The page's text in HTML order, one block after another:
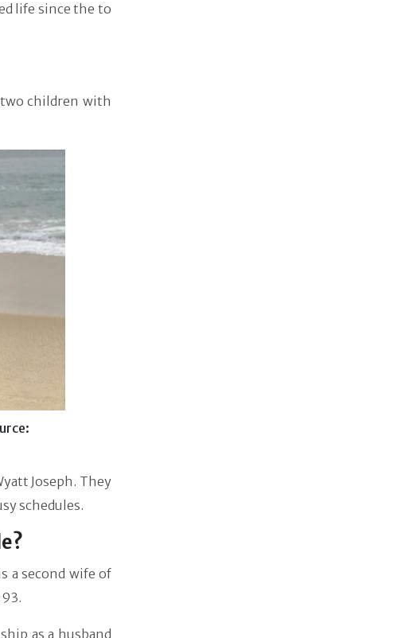
life since the to
two children with
Joseph. They
schedules.
a second wife of
as a husband